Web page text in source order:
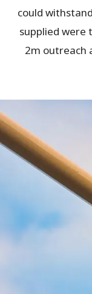
could
supplied were
2m outreach